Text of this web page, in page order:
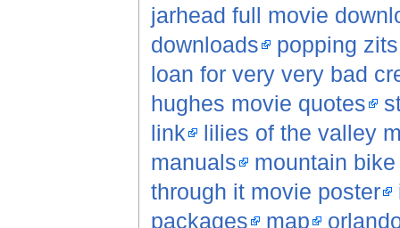
jarhead full movie
downloads
popping
loan for very very bad
hughes movie quotes
link
lilies of the valley
manuals
mountain
through it movie poster
packages
map